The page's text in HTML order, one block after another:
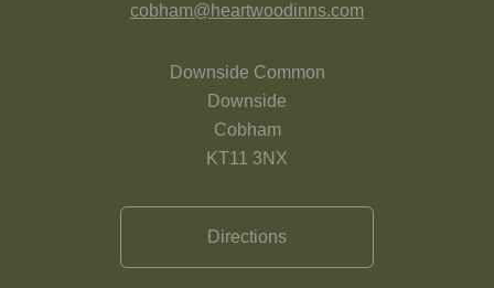
cobham@heartwoodinns.com
Downside Common
Downside
Cobham
KT11 3NX
Directions